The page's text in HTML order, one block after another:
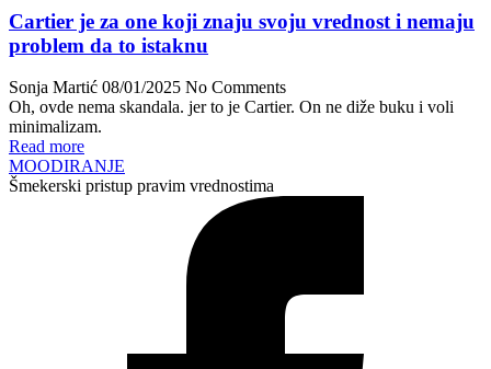
Cartier je za one koji znaju svoju vrednost i nemaju
problem da to istaknu
Sonja Martić 08/01/2025 No Comments
Oh, ovde nema skandala. jer to je Cartier. On ne diže buku i voli
minimalizam.
Read more
MOODIRANJE
Šmekerski pristup pravim vrednostima